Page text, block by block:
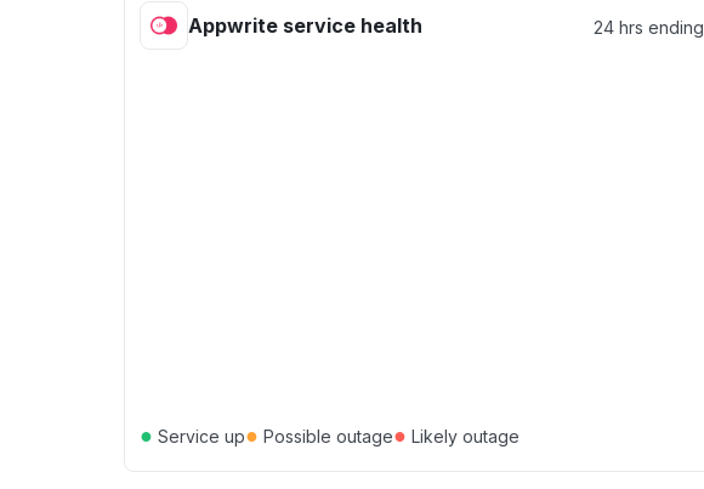
Appwrite service health 24 hrs ending
● Service up● Possible outage● Likely outage